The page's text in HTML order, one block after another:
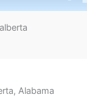
alberta
, Alabama